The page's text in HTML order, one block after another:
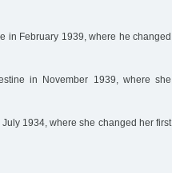
in February 1939, where he changed
in November 1939, where she
1934, where she changed her first